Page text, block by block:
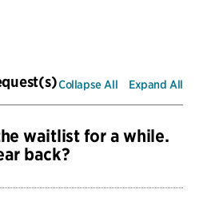
Collapse All Expand All
waitlist for a while.
back?